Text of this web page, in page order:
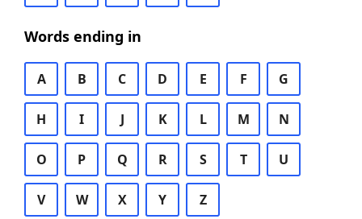
Words ending in
A B C D E F G
H I J K L M N
O P Q R S T U
V W X Y Z